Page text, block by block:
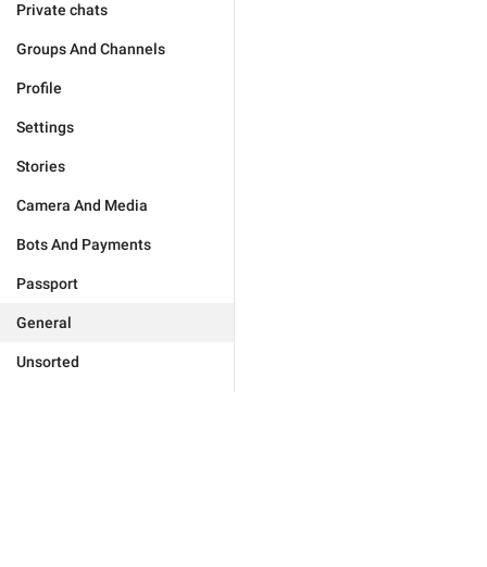
Private chats
Groups And Channels
Profile
Settings
Stories
Camera And Media
Bots And Payments
Passport
General
Unsorted